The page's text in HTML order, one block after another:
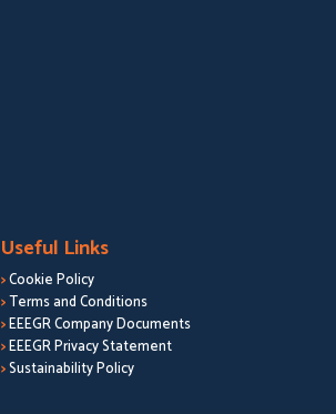
Useful Links
>Cookie Policy
>Terms and Conditions
>EEEGR Company Documents
>EEEGR Privacy Statement
>Sustainability Policy